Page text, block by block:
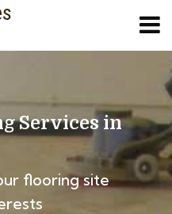
Services in
flooring site